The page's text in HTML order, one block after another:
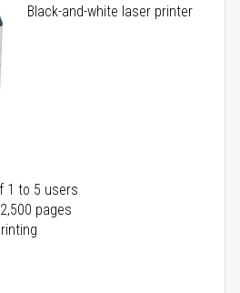
Black-and-white laser printer
1 to 5 users
pages